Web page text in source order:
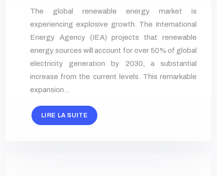
The global renewable energy market is
experiencing explosive growth. The International
Energy Agency (IEA) projects that renewable
energy sources will account for over 50% of global
electricity generation by 2030, a substantial
increase from the current levels. This remarkable
expansion…
LIRE LA SUITE